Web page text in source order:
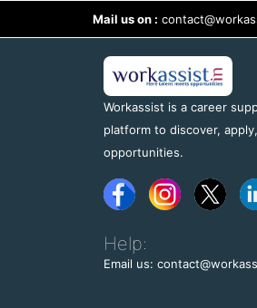
Mail us on :
Workassist is a career
platform to discover,
opportunities.
Help:
Email us: